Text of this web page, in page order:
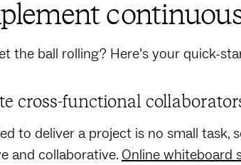
the ball rolling? Here’s your quick-
cross-functional
to deliver a project is no small
and collaborative. Online whiteboard